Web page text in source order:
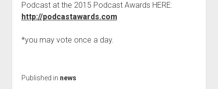
Podcast at the 2015 Podcast Awards HERE:
http://podcastawards.com
*you may vote once a day.
Published in news